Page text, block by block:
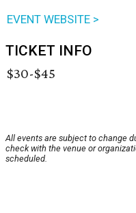
EVENT WEBSITE >
TICKET INFO
$30-$45
All events are subject to change
check with the venue or
scheduled.